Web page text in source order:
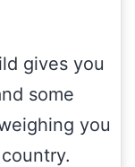
gives you
some
you